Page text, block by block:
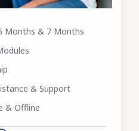
Months & 7 Months
& Support
& Offline